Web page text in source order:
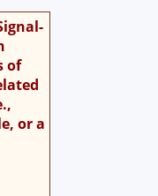
of
or a